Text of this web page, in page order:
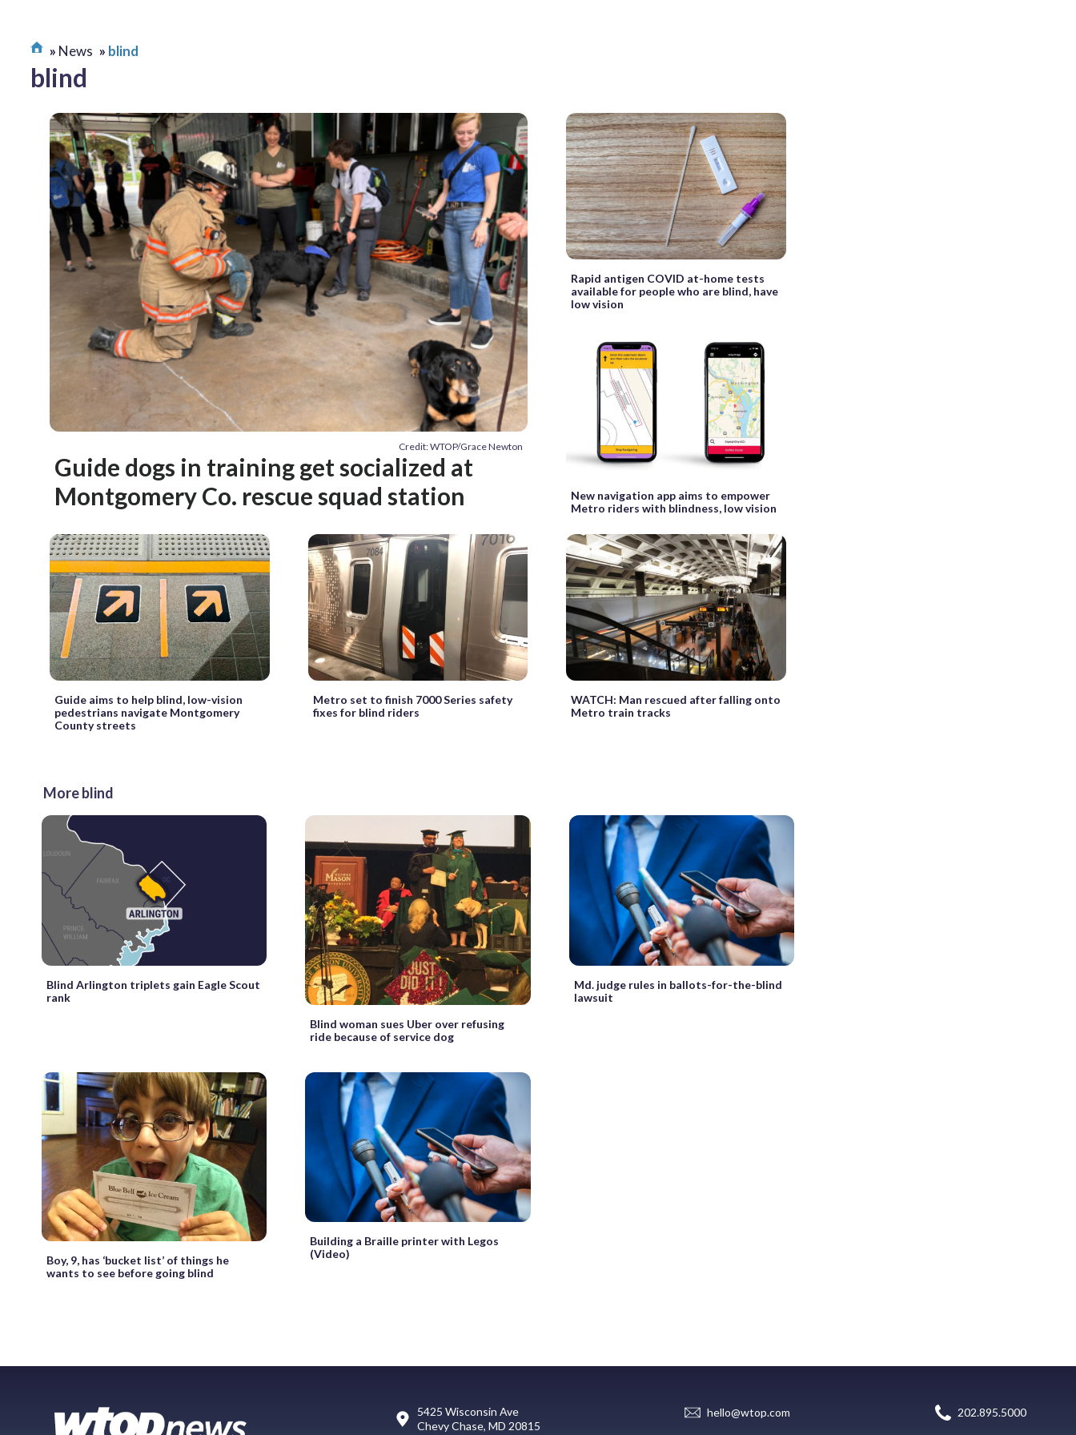
News blind
blind
Credit: WTOP/Grace Newton
Guide dogs in training get socialized at
Montgomery Co. rescue squad station
Rapid antigen COVID at-home tests
available for people who are blind, have
low vision
New navigation app aims to empower
Metro riders with blindness, low vision
Guide aims to help blind, low-vision
pedestrians navigate Montgomery
County streets
Metro set to finish 7000 Series safety
fixes for blind riders
WATCH: Man rescued after falling onto
Metro train tracks
More blind
Blind Arlington triplets gain Eagle Scout
rank
Blind woman sues Uber over refusing
ride because of service dog
Md. judge rules in ballots-for-the-blind
lawsuit
Boy, 9, has ‘bucket list’ of things he
wants to see before going blind
Building a Braille printer with Legos
(Video)
5425 Wisconsin Ave
Chevy Chase, MD 20815
hello@wtop.com 202.895.5000